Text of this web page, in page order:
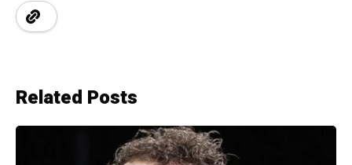
Related Posts